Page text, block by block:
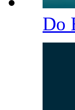
Do